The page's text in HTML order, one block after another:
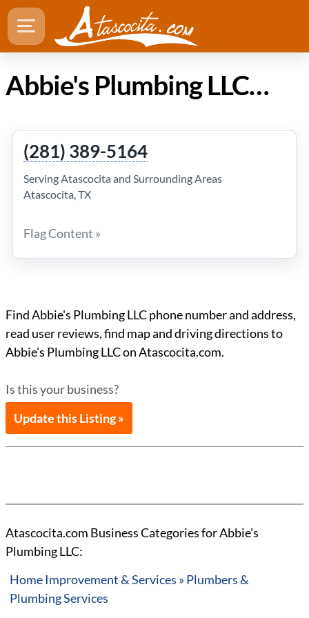
Abbie's Plumbing LLC in Atascocita Texas
(281) 389-5164
Serving Atascocita and Surrounding Areas
Atascocita, TX
Flag Content »
Find Abbie's Plumbing LLC phone number and address,
read user reviews, find map and driving directions to
Abbie's Plumbing LLC on Atascocita.com.
Is this your business?
Update this Listing »
Atascocita.com Business Categories for Abbie's
Plumbing LLC:
Home Improvement & Services » Plumbers &
Plumbing Services